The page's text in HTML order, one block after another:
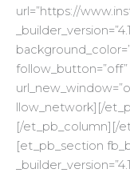
url=”https://
follow_button=”off”
llow_network][/
[/et_pb_column][/
[et_pb_section